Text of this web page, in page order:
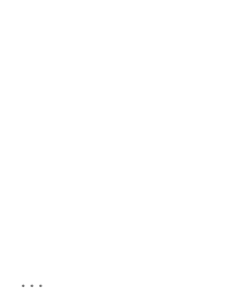
...